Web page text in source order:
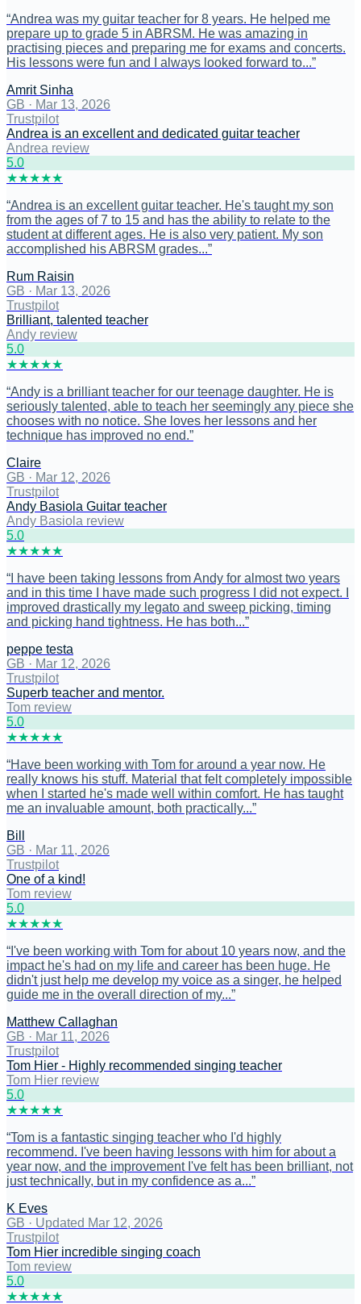
“Andrea was my guitar teacher for 8 years. He helped me
prepare up to grade 5 in ABRSM. He was amazing in
practising pieces and preparing me for exams and concerts.
His lessons were fun and I always looked forward to...”
Amrit Sinha
GB · Mar 13, 2026
Trustpilot
Andrea is an excellent and dedicated guitar teacher
Andrea review
5.0
★★★★★
“Andrea is an excellent guitar teacher. He's taught my son
from the ages of 7 to 15 and has the ability to relate to the
student at different ages. He is also very patient. My son
accomplished his ABRSM grades...”
Rum Raisin
GB · Mar 13, 2026
Trustpilot
Brilliant, talented teacher
Andy review
5.0
★★★★★
“Andy is a brilliant teacher for our teenage daughter. He is
seriously talented, able to teach her seemingly any piece she
chooses with no notice. She loves her lessons and her
technique has improved no end.”
Claire
GB · Mar 12, 2026
Trustpilot
Andy Basiola Guitar teacher
Andy Basiola review
5.0
★★★★★
“ I have been taking lessons from Andy for almost two years
and in this time I have made such progress I did not expect. I
improved drastically my legato and sweep picking, timing
and picking hand tightness. He has both...”
peppe testa
GB · Mar 12, 2026
Trustpilot
Superb teacher and mentor.
Tom review
5.0
★★★★★
“Have been working with Tom for around a year now. He
really knows his stuff. Material that felt completely impossible
when I started he's made well within comfort. He has taught
me an invaluable amount, both practically...”
Bill
GB · Mar 11, 2026
Trustpilot
One of a kind!
Tom review
5.0
★★★★★
“ I've been working with Tom for about 10 years now, and the
impact he's had on my life and career has been huge. He
didn't just help me develop my voice as a singer, he helped
guide me in the overall direction of my...”
Matthew Callaghan
GB · Mar 11, 2026
Trustpilot
Tom Hier - Highly recommended singing teacher
Tom Hier review
5.0
★★★★★
“Tom is a fantastic singing teacher who I'd highly
recommend. I've been having lessons with him for about a
year now, and the improvement I've felt has been brilliant, not
just technically, but in my confidence as a...”
K Eves
GB · Updated Mar 12, 2026
Trustpilot
Tom Hier incredible singing coach
Tom review
5.0
★★★★★